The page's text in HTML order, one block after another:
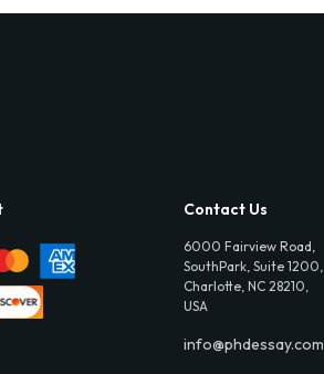
Contact Us
6000 Fairview Road,
SouthPark, Suite 1200,
Charlotte, NC 28210,
USA
info@phdessay.com